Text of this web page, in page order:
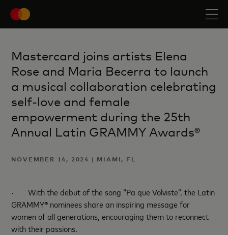
Mastercard joins artists Elena
Rose and Maria Becerra to launch
a musical collaboration celebrating
self-love and female
empowerment during the 25th
Annual Latin GRAMMY Awards®
NOVEMBER 14, 2024 | MIAMI, FL
·With the debut of the song “Pa que Volviste”, the Latin
GRAMMY® nominees share an inspiring message for
women of all generations, encouraging them to reconnect
with their passions.